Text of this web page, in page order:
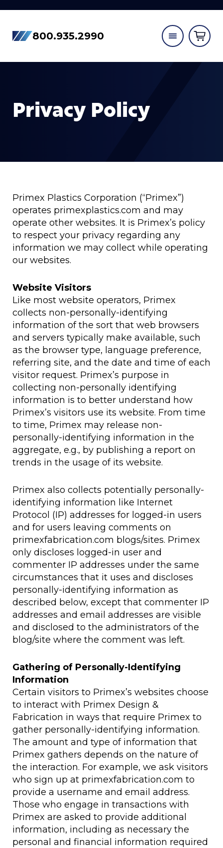
800.935.2990
Privacy Policy
Primex Plastics Corporation (“Primex”)
operates primexplastics.com and may
operate other websites. It is Primex’s policy
to respect your privacy regarding any
information we may collect while operating
our websites.
Website Visitors
Like most website operators, Primex
collects non-personally-identifying
information of the sort that web browsers
and servers typically make available, such
as the browser type, language preference,
referring site, and the date and time of each
visitor request. Primex’s purpose in
collecting non-personally identifying
information is to better understand how
Primex’s visitors use its website. From time
to time, Primex may release non-
personally-identifying information in the
aggregate, e.g., by publishing a report on
trends in the usage of its website.
Primex also collects potentially personally-
identifying information like Internet
Protocol (IP) addresses for logged-in users
and for users leaving comments on
primexfabrication.com blogs/sites. Primex
only discloses logged-in user and
commenter IP addresses under the same
circumstances that it uses and discloses
personally-identifying information as
described below, except that commenter IP
addresses and email addresses are visible
and disclosed to the administrators of the
blog/site where the comment was left.
Gathering of Personally-Identifying
Information
Certain visitors to Primex’s websites choose
to interact with Primex Design &
Fabrication in ways that require Primex to
gather personally-identifying information.
The amount and type of information that
Primex gathers depends on the nature of
the interaction. For example, we ask visitors
who sign up at primexfabrication.com to
provide a username and email address.
Those who engage in transactions with
Primex are asked to provide additional
information, including as necessary the
personal and financial information required